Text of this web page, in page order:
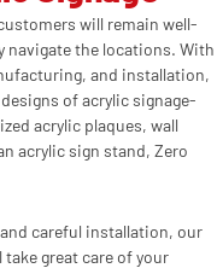
will remain well-
navigate the locations. With
and installation,
of acrylic signage-
acrylic plaques, wall
acrylic sign stand, Zero
careful installation, our
great care of your